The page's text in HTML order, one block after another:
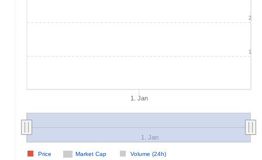
1. Jan
Market Cap Volume (24h)
Price
1. Jan
1
2